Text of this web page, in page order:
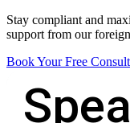
Stay compliant and
support from our
Book Your Free